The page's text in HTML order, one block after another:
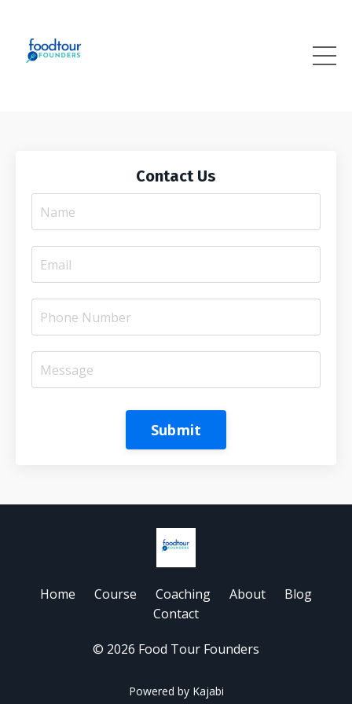
Contact Us
Submit
Home Course Coaching About
Blog
Contact
© 2026 Food Tour Founders
Powered by Kajabi